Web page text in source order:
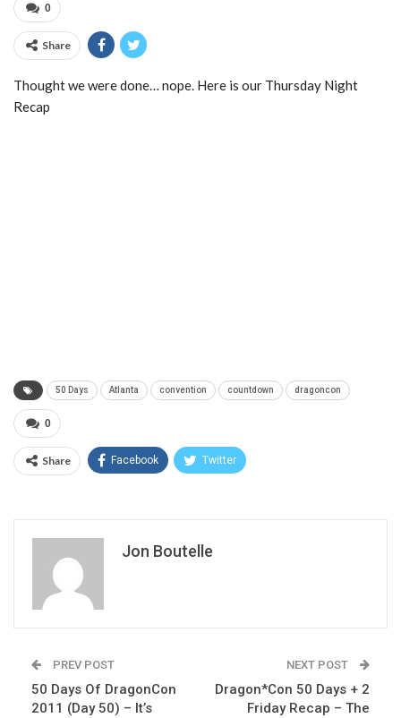
0
Share
Thought we were done… nope. Here is our Thursday Night
Recap
50 Days Atlanta convention countdown dragoncon
0
Share Facebook Twitter
Jon Boutelle
PREV POST
50 Days Of DragonCon
2011 (Day 50) – It’s
NEXT POST
Dragon*Con 50 Days + 2
Friday Recap – The